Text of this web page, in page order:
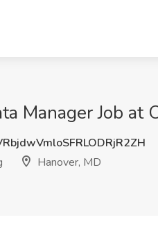
Manager Job at
Hanover, MD